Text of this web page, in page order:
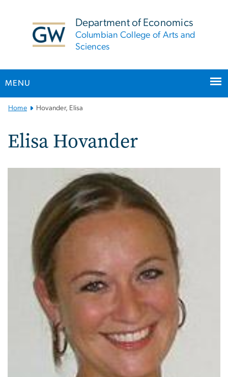
Department of Economics
Columbian College of Arts and
Sciences
MENU
Main
Navigation
Home Hovander, Elisa
Elisa Hovander